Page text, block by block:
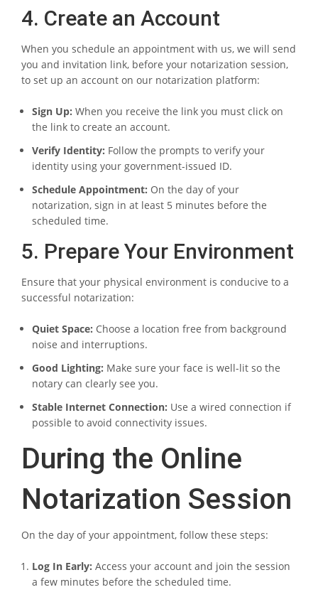
4. Create an Account
When you schedule an appointment with us, we will send
you and invitation link, before your notarization session,
to set up an account on our notarization platform:
Sign Up: When you receive the link you must click on
the link to create an account.
Verify Identity: Follow the prompts to verify your
identity using your government-issued ID.
Schedule Appointment: On the day of your
notarization, sign in at least 5 minutes before the
scheduled time.
5. Prepare Your Environment
Ensure that your physical environment is conducive to a
successful notarization:
Quiet Space: Choose a location free from background
noise and interruptions.
Good Lighting: Make sure your face is well-lit so the
notary can clearly see you.
Stable Internet Connection: Use a wired connection if
possible to avoid connectivity issues.
During the Online
Notarization Session
On the day of your appointment, follow these steps:
Log In Early: Access your account and join the session
a few minutes before the scheduled time.